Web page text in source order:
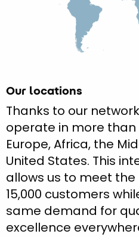
Our locations
Thanks to our
operate in more than
Europe, Africa, the
United States. This
allows us to meet
15,000 customers
same demand for
excellence